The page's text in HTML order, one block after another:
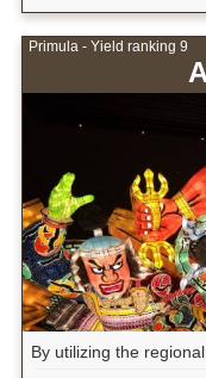
Primula - Yield ranking 9
By utilizing the regional